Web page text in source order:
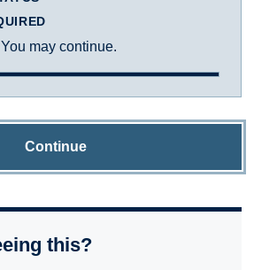
may continue.
Continue
this?